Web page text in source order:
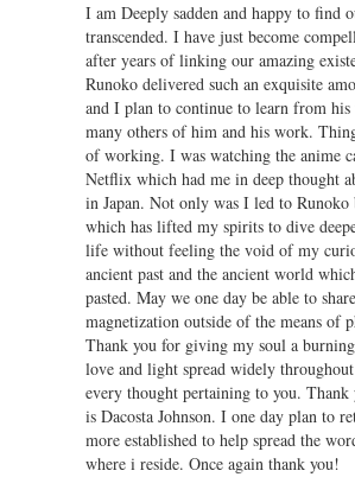
I am Deeply sadden and happy to find
transcended. I have just become
after years of linking our amazing
Runoko delivered such an exquisite
and I plan to continue to learn from his
many others of him and his work.
of working. I was watching the anime
Netflix which had me in deep thought
in Japan. Not only was I led to
which has lifted my spirits to dive
life without feeling the void of my
ancient past and the ancient world
pasted. May we one day be able to
magnetization outside of the means of
Thank you for giving my soul a
love and light spread widely
every thought pertaining to you. Thank
is Dacosta Johnson. I one day plan to
more established to help spread the
where i reside. Once again thank you!